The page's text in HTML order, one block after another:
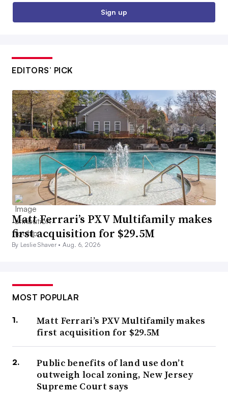
Sign up
EDITORS’ PICK
Matt Ferrari’s PXV Multifamily makes
first acquisition for $29.5M
By Leslie Shaver •Aug. 6, 2026
MOST POPULAR
Matt Ferrari’s PXV Multifamily makes
first acquisition for $29.5M
Public benefits of land use don’t
outweigh local zoning, New Jersey
Supreme Court says